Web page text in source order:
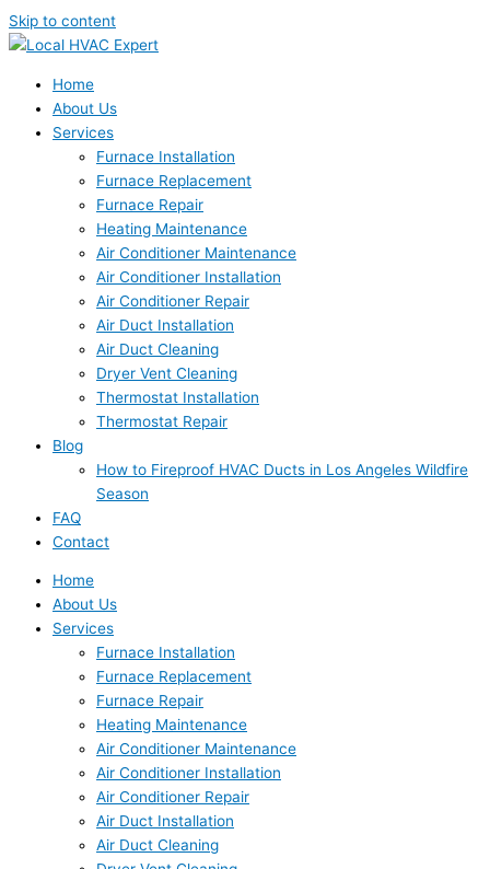
Skip to content
Home
About Us
Services
Furnace Installation
Furnace Replacement
Furnace Repair
Heating Maintenance
Air Conditioner Maintenance
Air Conditioner Installation
Air Conditioner Repair
Air Duct Installation
Air Duct Cleaning
Dryer Vent Cleaning
Thermostat Installation
Thermostat Repair
Blog
How to Fireproof HVAC Ducts in Los Angeles Wildfire
Season
FAQ
Contact
Home
About Us
Services
Furnace Installation
Furnace Replacement
Furnace Repair
Heating Maintenance
Air Conditioner Maintenance
Air Conditioner Installation
Air Conditioner Repair
Air Duct Installation
Air Duct Cleaning